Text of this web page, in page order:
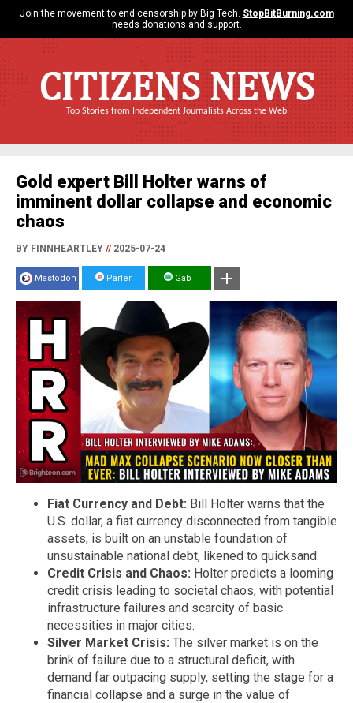
Join the movement to end censorship by Big Tech. StopBitBurning.com
needs donations and support.
CITIZENS NEWS
Top Stories from Independent Journalists Across the Web
Gold expert Bill Holter warns of
imminent dollar collapse and economic
chaos
BY FINNHEARTLEY //2025-07-24
Mastodon Parler Gab
Fiat Currency and Debt: Bill Holter warns that the
U.S. dollar, a fiat currency disconnected from tangible
assets, is built on an unstable foundation of
unsustainable national debt, likened to quicksand.
Credit Crisis and Chaos: Holter predicts a looming
credit crisis leading to societal chaos, with potential
infrastructure failures and scarcity of basic
necessities in major cities.
Silver Market Crisis: The silver market is on the
brink of failure due to a structural deficit, with
demand far outpacing supply, setting the stage for a
financial collapse and a surge in the value of